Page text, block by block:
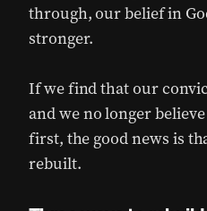
through, our belief in
stronger.
If we find that our
and we no longer
first, the good news is
rebuilt.